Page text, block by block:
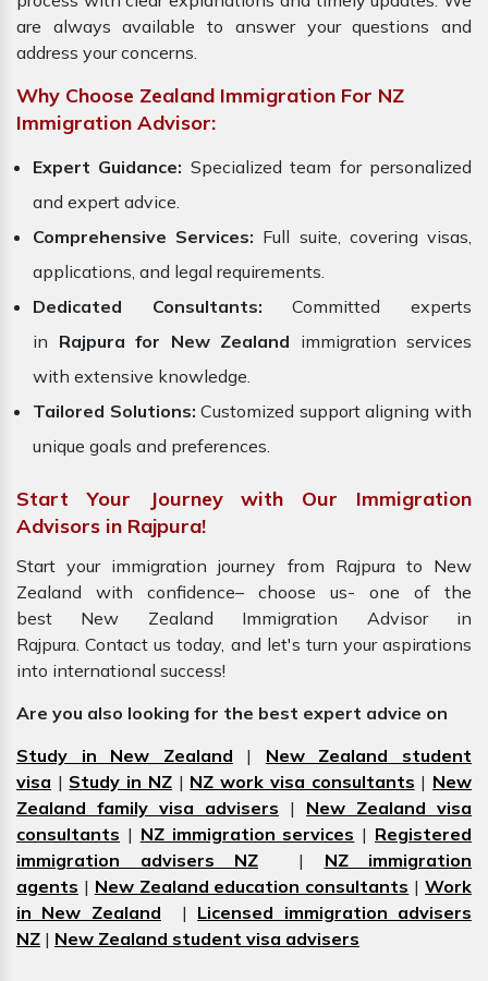
are always available to answer your questions and
address your concerns.
Why Choose Zealand Immigration For NZ
Immigration Advisor:
Expert Guidance: Specialized team for personalized
and expert advice.
Comprehensive Services: Full suite, covering visas,
applications, and legal requirements.
Dedicated Consultants: Committed experts
in Rajpura for New Zealand immigration services
with extensive knowledge.
Tailored Solutions: Customized support aligning with
unique goals and preferences.
Start Your Journey with Our Immigration
Advisors in Rajpura!
Start your immigration journey from Rajpura to New
Zealand with confidence– choose us- one of the
best New Zealand Immigration Advisor in
Rajpura. Contact us today, and let's turn your aspirations
into international success!
Are you also looking for the best expert advice on
Study in New Zealand | New Zealand student
visa | Study in NZ| NZ work visa consultants | New
Zealand family visa advisers | New Zealand visa
consultants | NZ immigration services | Registered
immigration advisers NZ | NZ immigration
agents | New Zealand education consultants |Work
in New Zealand | Licensed immigration advisers
NZ | New Zealand student visa advisers